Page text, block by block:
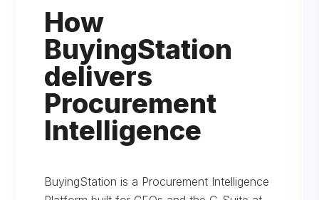
How
BuyingStation
delivers
Procurement
Intelligence
BuyingStation is a Procurement Intelligence